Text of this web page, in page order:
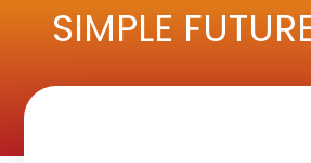
SIMPLE